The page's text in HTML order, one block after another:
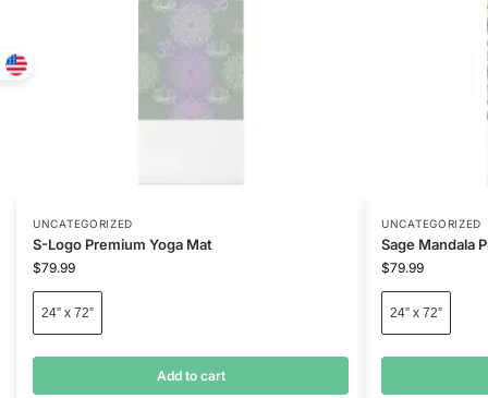
UNCATEGORIZED
S-Logo Premium Yoga Mat
$79.99
24” x 72”
Add to cart
UNCATEGORIZED
Sage Mandala
$79.99
24” x 72”